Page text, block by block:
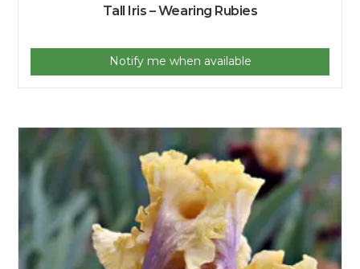
Tall Iris – Wearing Rubies
Notify me when available